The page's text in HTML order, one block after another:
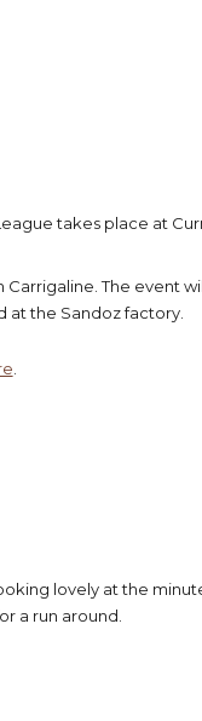
takes place at
The event
at the Sandoz factory.
lovely at the
a run around.